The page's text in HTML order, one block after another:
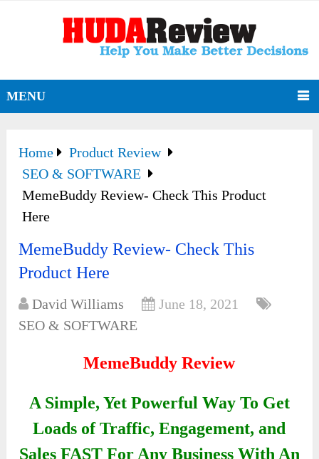
MENU
Home
Product Review
SEO & SOFTWARE
MemeBuddy Review- Check This Product
Here
MemeBuddy Review- Check This
Product Here
David Williams
June 18, 2021
SEO & SOFTWARE
MemeBuddy Review
A Simple, Yet Powerful Way To Get
Loads of Traffic, Engagement, and
Sales FAST For Any Business With An